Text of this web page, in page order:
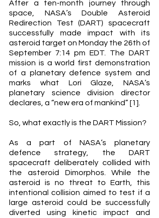
After a ten-month journey through
space, NASA’s Double Asteroid
Redirection Test (DART) spacecraft
successfully made impact with its
asteroid target on Monday the 26th of
September 7:14 pm EDT. The DART
mission is a world first demonstration
of a planetary defence system and
marks what Lori Glaze, NASA’s
planetary science division director
declares, a “new era of mankind” [1].
So, what exactly is the DART Mission?
As a part of NASA’s planetary
defence strategy, the DART
spacecraft deliberately collided with
the asteroid Dimorphos. While the
asteroid is no threat to Earth, this
intentional collision aimed to test if a
large asteroid could be successfully
diverted using kinetic impact and